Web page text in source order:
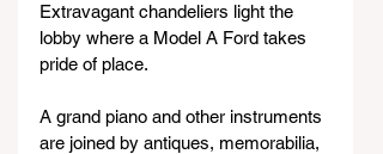
Extravagant chandeliers light the
lobby where a Model A Ford takes
pride of place.
A grand piano and other instruments
are joined by antiques, memorabilia,